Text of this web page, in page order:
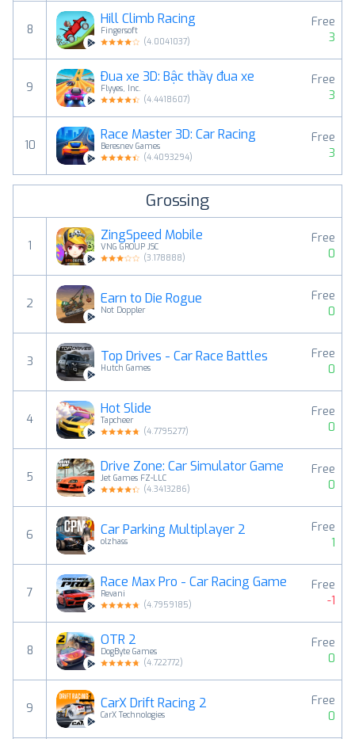
8
Hill Climb Racing
Fingersoft
(4.0041037)
Free
3
9
Đua xe 3D: Bậc thầy đua xe
Flyyes, Inc.
(4.4418607)
Free
3
10
Race Master 3D: Car Racing
Beresnev Games
(4.4093294)
Free
3
Grossing
1
ZingSpeed Mobile
VNG GROUP JSC
(3.178888)
Free
0
2 Earn to Die Rogue
Not Doppler
Free
0
3 Top Drives - Car Race Battles
Hutch Games
Free
0
4
Hot Slide
Tapcheer
(4.7795277)
Free
0
5
Drive Zone: Car Simulator Game
Jet Games FZ-LLC
(4.3413286)
Free
0
6 Car Parking Multiplayer 2
olzhass
Free
1
7
Race Max Pro - Car Racing Game
Revani
(4.7959185)
Free
-1
8
OTR 2
DogByte Games
(4.722772)
Free
0
9 CarX Drift Racing 2
CarX Technologies
Free
0